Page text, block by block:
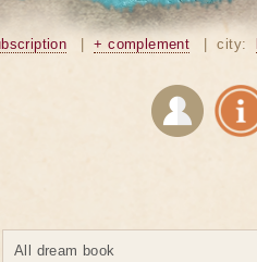
+ complement city:
All dream book